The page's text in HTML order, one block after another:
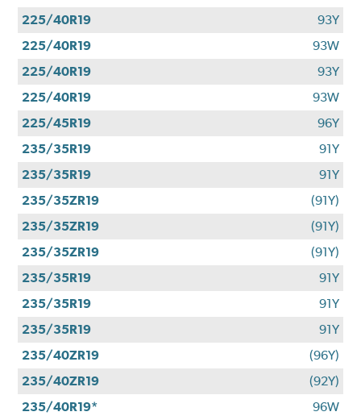
225/40R19
93Y
225/40R19
93W
225/40R19
93Y
225/40R19
93W
225/45R19
96Y
235/35R19
91Y
235/35R19
91Y
235/35ZR19
(91Y)
235/35ZR19
(91Y)
235/35ZR19
(91Y)
235/35R19
91Y
235/35R19
91Y
235/35R19
91Y
235/40ZR19
(96Y)
235/40ZR19
(92Y)
235/40R19*
96W